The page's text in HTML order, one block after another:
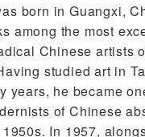
born in Guangxi,
among the most
Chinese artists
studied art in
years, he became
of Chinese
In 1957,